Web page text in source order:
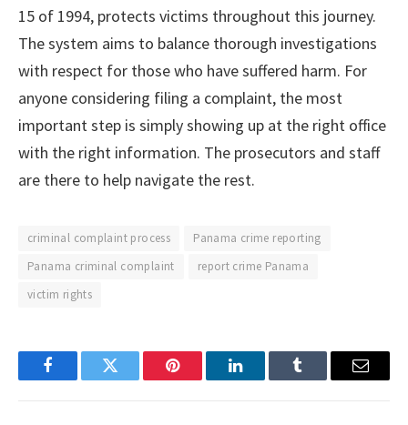
15 of 1994, protects victims throughout this journey.
The system aims to balance thorough investigations
with respect for those who have suffered harm. For
anyone considering filing a complaint, the most
important step is simply showing up at the right office
with the right information. The prosecutors and staff
are there to help navigate the rest.
criminal complaint process
Panama crime reporting
Panama criminal complaint
report crime Panama
victim rights
FacebookTwitter Pinterest LinkedInTumblr Email